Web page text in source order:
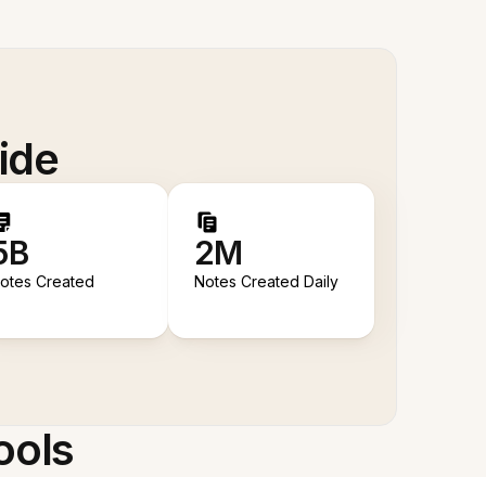
Created
2M
Notes Created Daily